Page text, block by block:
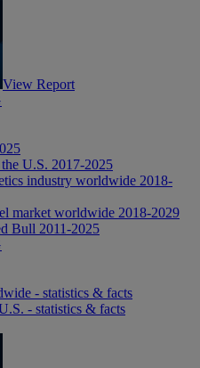
View Report
U.S. 2017-2025
industry worldwide 2018-
market worldwide 2018-2029
Bull 2011-2025
- statistics & facts
- statistics & facts